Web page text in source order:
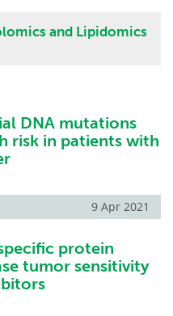
and Lipidomics
DNA mutations
risk in patients with
9 Apr 2021
protein
tumor sensitivity